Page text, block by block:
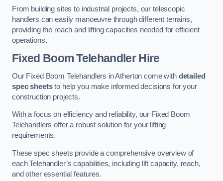
From building sites to industrial projects, our telescopic
handlers can easily manoeuvre through different terrains,
providing the reach and lifting capacities needed for efficient
operations.
Fixed Boom Telehandler Hire
Our Fixed Boom Telehandlers in Atherton come with detailed
spec sheetsto help you make informed decisions for your
construction projects.
With a focus on efficiency and reliability, our Fixed Boom
Telehandlers offer a robust solution for your lifting
requirements.
These spec sheets provide a comprehensive overview of
each Telehandler’s capabilities, including lift capacity, reach,
and other essential features.